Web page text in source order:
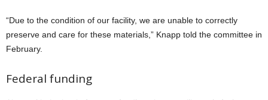
“Due to the condition of our facility, we are unable to correctly
preserve and care for these materials,” Knapp told the committee in
February.
Federal funding